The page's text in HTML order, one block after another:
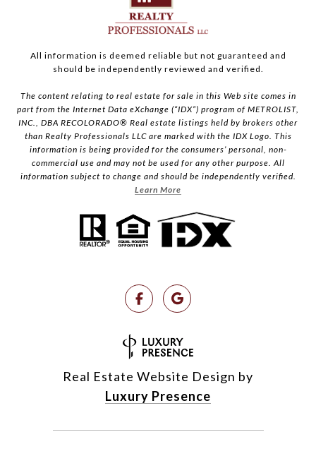
All information is deemed reliable but not guaranteed and
should be independently reviewed and verified.
The content relating to real estate for sale in this Web site comes in
part from the Internet Data eXchange (“IDX”) program of METROLIST,
INC., DBA RECOLORADO® Real estate listings held by brokers other
than Realty Professionals LLC are marked with the IDX Logo. This
information is being provided for the consumers’ personal, non-
commercial use and may not be used for any other purpose. All
information subject to change and should be independently verified.
Learn More
Real Estate Website Design by
Luxury Presence